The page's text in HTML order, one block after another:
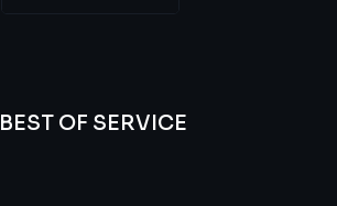
BEST OF SERVICE